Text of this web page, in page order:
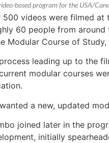
based program for the USA/
500 videos were filmed at
60 people from
Modular Course of
leading up to the
modular courses
wanted a new, updated
joined later in the
initially